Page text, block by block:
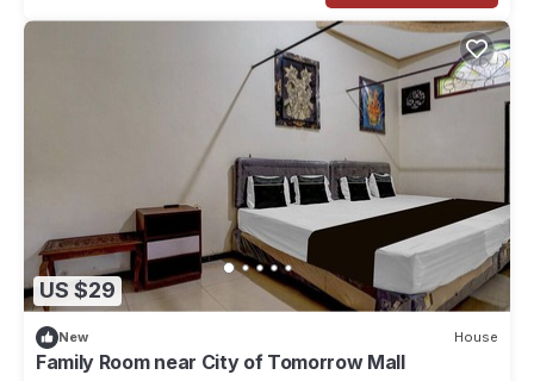
US $29
New House
Family Room near City of Tomorrow Mall